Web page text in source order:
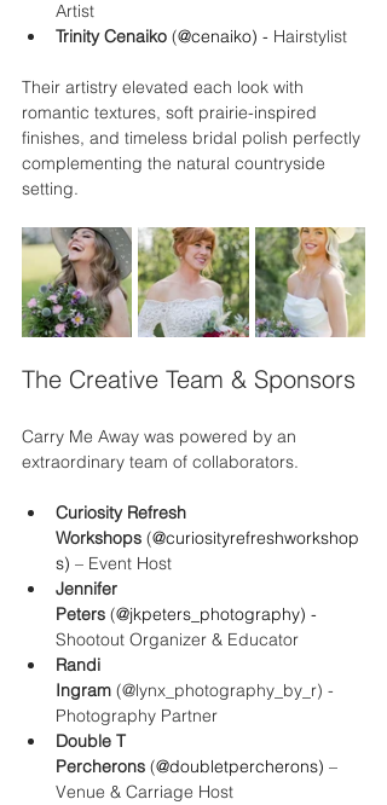
Artist
Trinity Cenaiko (@cenaiko) - Hairstylist
Their artistry elevated each look with
romantic textures, soft prairie-inspired
finishes, and timeless bridal polish perfectly
complementing the natural countryside
setting.
The Creative Team & Sponsors
Carry Me Away was powered by an
extraordinary team of collaborators.
Curiosity Refresh
Workshops (@curiosityrefreshworkshop
s) – Event Host
Jennifer
Peters (@jkpeters_photography) -
Shootout Organizer & Educator
Randi
Ingram (@lynx_photography_by_r) -
Photography Partner
Double T
Percherons (@doubletpercherons) –
Venue & Carriage Host